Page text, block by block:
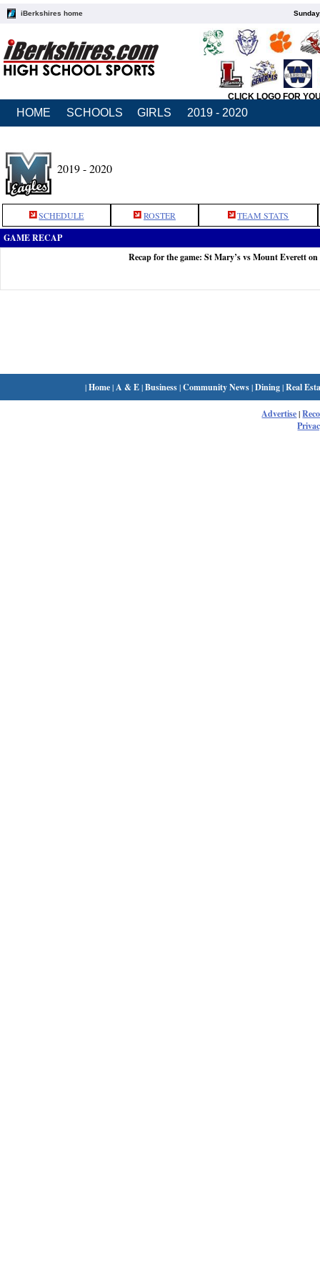
iBerkshires home
CLICK LOGO FOR
HOME SCHOOLS GIRLS 2019 - 2020
2019 - 2020
SCHEDULE ROSTER TEAM STATS
GAME RECAP
Recap for the game: St Mary’s vs Mount Everett on
|Home| A & E|Business|Community News|Dining|Real
Advertise|